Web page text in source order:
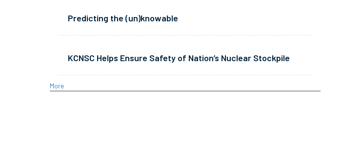
Predicting the (un)knowable
KCNSC Helps Ensure Safety of Nation’s Nuclear Stockpile
More